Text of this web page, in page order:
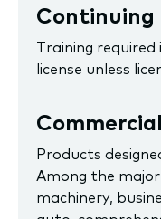
Continuing
Training
license unless
Products
Among the
machinery,